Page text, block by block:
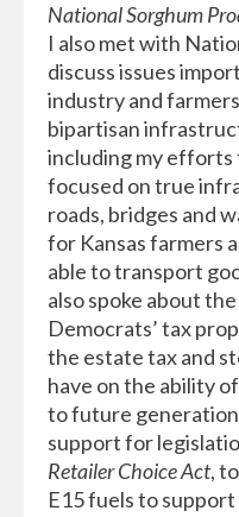
National Sorghum
I also met with
discuss issues
industry and
bipartisan
including my efforts
focused on true
roads, bridges and
for Kansas farmers
able to transport
also spoke about
Democrats’ tax
the estate tax and
have on the ability
to future
support for
Retailer Choice Act,
E15 fuels to